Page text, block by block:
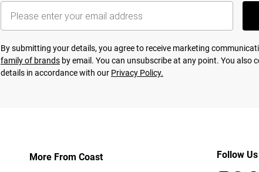
By submitting your details, you agree to receive marketing
family of brands by email. You can unsubscribe at any point. You also
details in accordance with our Privacy Policy.
More From Coast Follow